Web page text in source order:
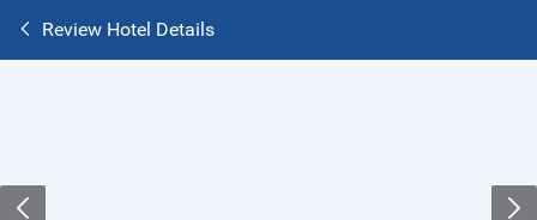
Review Hotel Details